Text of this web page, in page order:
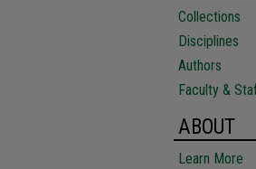
Collections
Disciplines
Authors
Faculty &
ABOUT
Learn More